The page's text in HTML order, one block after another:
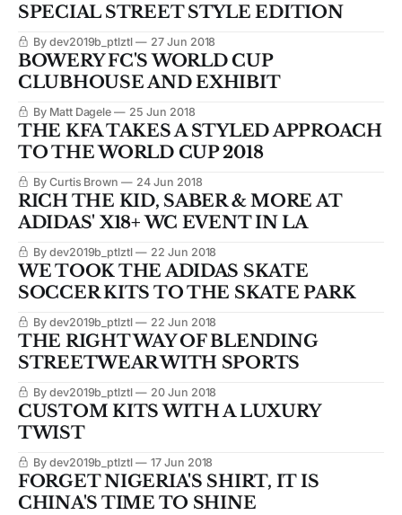
SPECIAL STREET STYLE EDITION
By dev2019b_ptlztl 27 Jun 2018
BOWERY FC'S WORLD CUP
CLUBHOUSE AND EXHIBIT
By Matt Dagele 25 Jun 2018
THE KFA TAKES A STYLED APPROACH
TO THE WORLD CUP 2018
By Curtis Brown 24 Jun 2018
RICH THE KID, SABER & MORE AT
ADIDAS' X18+ WC EVENT IN LA
By dev2019b_ptlztl 22 Jun 2018
WE TOOK THE ADIDAS SKATE
SOCCER KITS TO THE SKATE PARK
By dev2019b_ptlztl 22 Jun 2018
THE RIGHT WAY OF BLENDING
STREETWEAR WITH SPORTS
By dev2019b_ptlztl 20 Jun 2018
CUSTOM KITS WITH A LUXURY
TWIST
By dev2019b_ptlztl 17 Jun 2018
FORGET NIGERIA'S SHIRT, IT IS
CHINA'S TIME TO SHINE